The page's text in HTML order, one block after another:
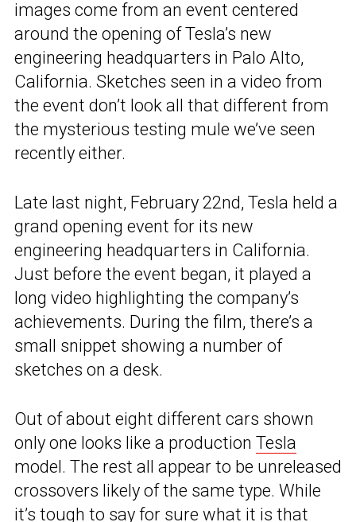
images come from an event centered
around the opening of Tesla’s new
engineering headquarters in Palo Alto,
California. Sketches seen in a video from
the event don’t look all that different from
the mysterious testing mule we’ve seen
recently either.
Late last night, February 22nd, Tesla held a
grand opening event for its new
engineering headquarters in California.
Just before the event began, it played a
long video highlighting the company’s
achievements. During the film, there’s a
small snippet showing a number of
sketches on a desk.
Out of about eight different cars shown
only one looks like a production Tesla
model. The rest all appear to be unreleased
crossovers likely of the same type. While
it’s tough to say for sure what it is that